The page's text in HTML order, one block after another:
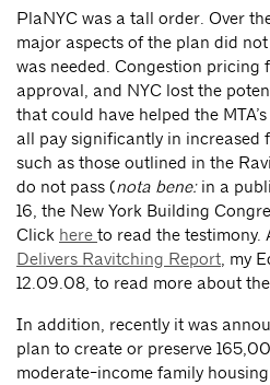
PlaNYC was a tall order. Over
major aspects of the plan did
was needed. Congestion pricing
approval, and NYC lost the
that could have helped the
all pay significantly in increased
such as those outlined in the
do not pass (nota bene:in a
16, the New York Building
Click here to read the testimony.
Delivers Ravitching Report, my
12.09.08, to read more about
In addition, recently it was
plan to create or preserve
moderate-income family